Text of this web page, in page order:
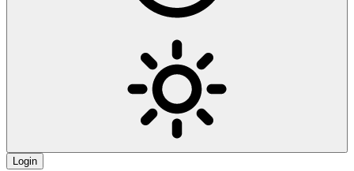
Login